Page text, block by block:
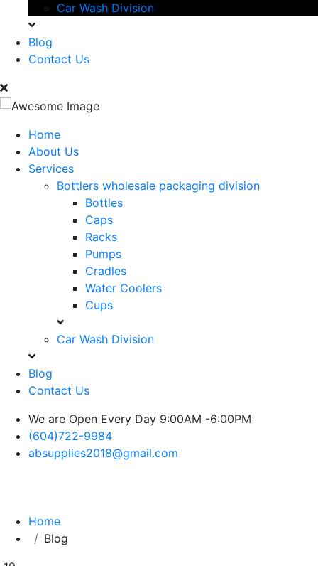
Car Wash Division
Blog
Contact Us
Home
About Us
Services
Bottlers wholesale packaging division
Bottles
Caps
Racks
Pumps
Cradles
Water Coolers
Cups
Car Wash Division
Blog
Contact Us
We are Open Every Day 9:00AM -6:00PM
(604)722-9984
absupplies2018@gmail.com
Home
Blog